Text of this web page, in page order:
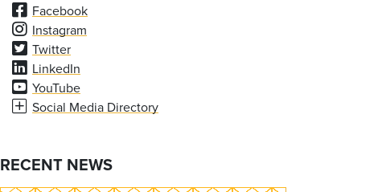
Facebook
Instagram
Twitter
LinkedIn
YouTube
Social Media Directory
RECENT NEWS